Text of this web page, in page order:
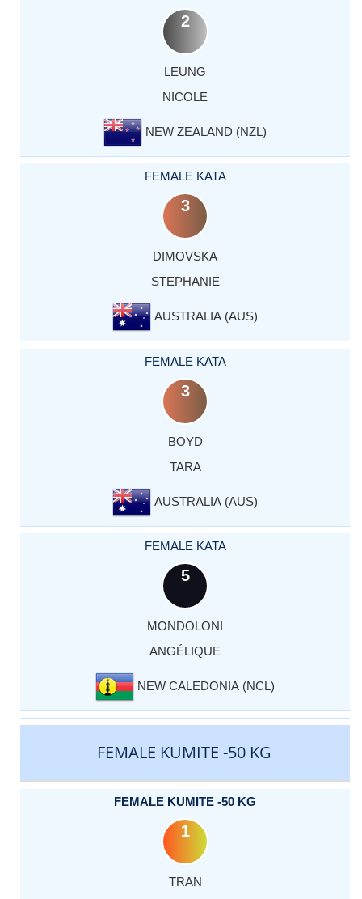
2
LEUNG
NICOLE
NEW ZEALAND (NZL)
FEMALE KATA
3
DIMOVSKA
STEPHANIE
AUSTRALIA (AUS)
FEMALE KATA
3
BOYD
TARA
AUSTRALIA (AUS)
FEMALE KATA
5
MONDOLONI
ANGÉLIQUE
NEW CALEDONIA (NCL)
FEMALE KUMITE -50 KG
FEMALE KUMITE -50 KG
1
TRAN